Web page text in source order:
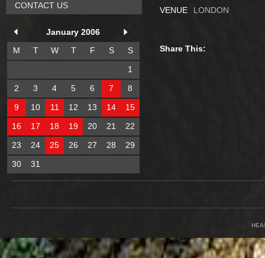
VENUE LONDON
Share This:
CONTACT US
January 2006
M
T W T F S
S
1
2
3 4 5 6 7
8
9
10 11 12 13 14
15
16
17 18 19 20 21
22
23
24 25 26 27 28
29
30
31